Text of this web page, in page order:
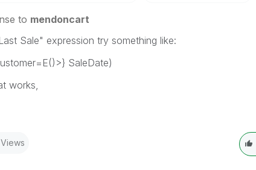
to mendoncart
Sale" expression try something like:
SaleDate)
works,